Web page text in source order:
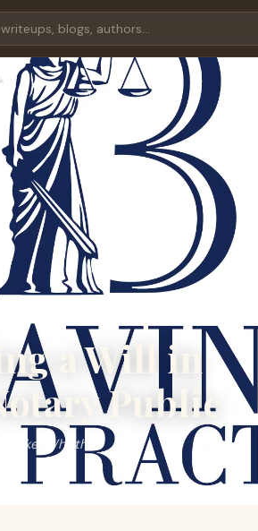
a Will in
Public
make. Whether